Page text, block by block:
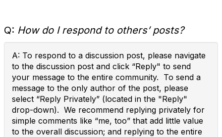
Q: How do I respond to others’ posts?
A: To respond to a discussion post, please navigate
to the discussion post and click “Reply" to send
your message to the entire community. To send a
message to the only author of the post, please
select “Reply Privately” (located in the "Reply"
drop-down). We recommend replying privately for
simple comments like “me, too” that add little value
to the overall discussion; and replying to the entire